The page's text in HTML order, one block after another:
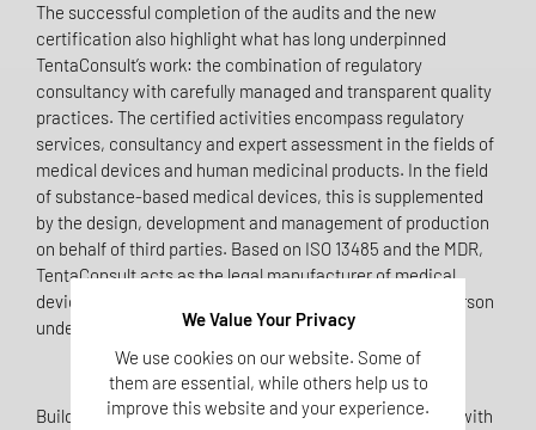
The successful completion of the audits and the new
certification also highlight what has long underpinned
TentaConsult’s work: the combination of regulatory
consultancy with carefully managed and transparent quality
practices. The certified activities encompass regulatory
services, consultancy and expert assessment in the fields of
medical devices and human medicinal products. In the field
of substance-based medical devices, this is supplemented
by the design, development and management of production
on behalf of third parties. Based on ISO 13485 and the MDR,
TentaConsult acts as the legal manufacturer of medical
devices or fulfils roles such as that of the responsible person
under Article 15 of the MDR (PRRC).
Building on this, TentaConsult also supports companies with
We Value Your Privacy
We use cookies on our website. Some of
them are essential, while others help us to
improve this website and your experience.